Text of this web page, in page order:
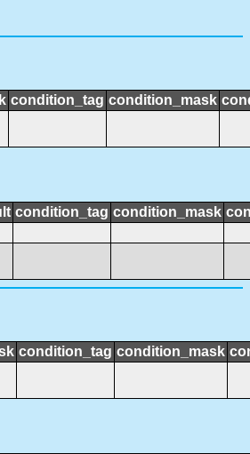
condition_tag condition_mask
condition_tag condition_mask
condition_tag condition_mask